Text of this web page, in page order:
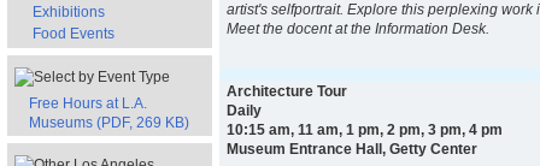
Exhibitions
Food Events
Free Hours at L.A.
Museums (PDF, 269 KB)
artist's self­portrait. Explore this perplexing work
Meet the docent at the Information Desk.
Architecture Tour
Daily
10:15 am, 11 am, 1 pm, 2 pm, 3 pm, 4 pm
Museum Entrance Hall, Getty Center